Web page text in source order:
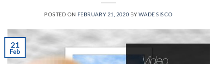
POSTED ON FEBRUARY 21, 2020 BYWADE SISCO
21
Feb